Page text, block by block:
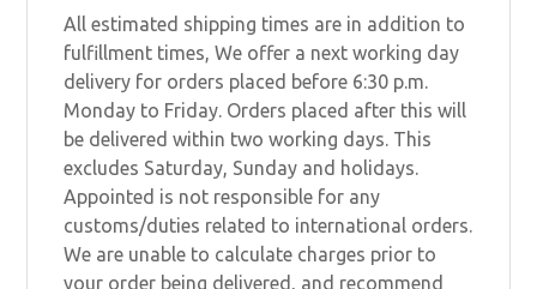
All estimated shipping times are in addition to
fulfillment times, We offer a next working day
delivery for orders placed before 6:30 p.m.
Monday to Friday. Orders placed after this will
be delivered within two working days. This
excludes Saturday, Sunday and holidays.
Appointed is not responsible for any
customs/duties related to international orders.
We are unable to calculate charges prior to
your order being delivered, and recommend